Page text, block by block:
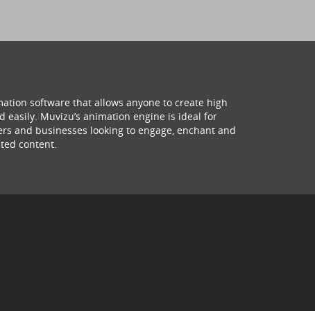
software that allows anyone to create high
easily. Muvizu’s animation engine is ideal for
and businesses looking to engage, enchant and
content.